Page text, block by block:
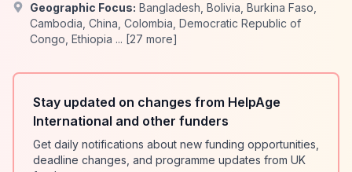
Geographic Focus: Bangladesh Bolivia Burkina Faso
Cambodia China Colombia Democratic Republic of
Congo Ethiopia ... [27 more]
Stay updated on changes from HelpAge
International and other funders
Get daily notifications about new funding opportunities,
deadline changes, and programme updates from UK